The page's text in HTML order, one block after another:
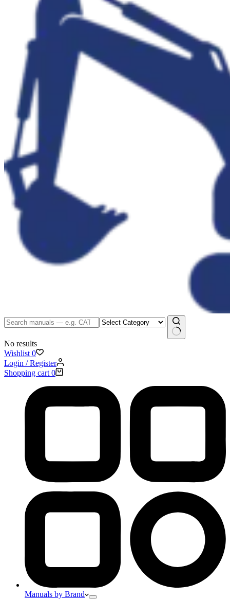
No results
Wishlist 0
Login / Register
Shopping cart 0
Manuals by Brand